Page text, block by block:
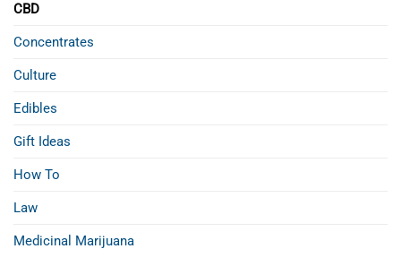
CBD
Concentrates
Culture
Edibles
Gift Ideas
How To
Law
Medicinal Marijuana